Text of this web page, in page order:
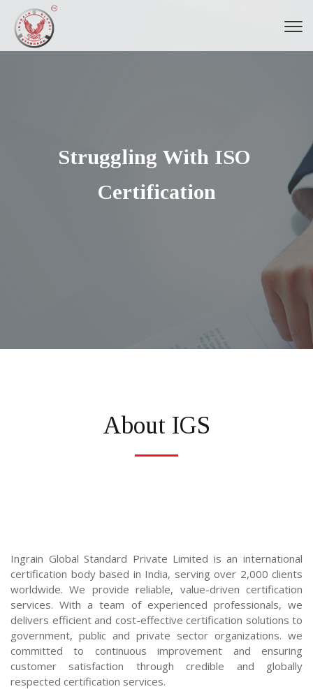
Struggling With ISO
Certification
About IGS
Ingrain Global Standard Private Limited is an international
certification body based in India, serving over 2,000 clients
worldwide. We provide reliable, value-driven certification
services. With a team of experienced professionals, we
delivers efficient and cost-effective certification solutions to
government, public and private sector organizations. we
committed to continuous improvement and ensuring
customer satisfaction through credible and globally
respected certification services.